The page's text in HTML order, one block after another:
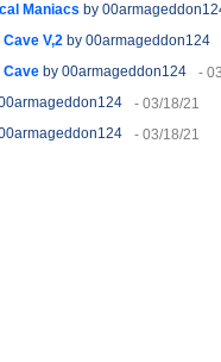
Maniacs by
V,2 by 00armageddon124
Cave by 00armageddon124 -
- 03/18/21
- 03/18/21